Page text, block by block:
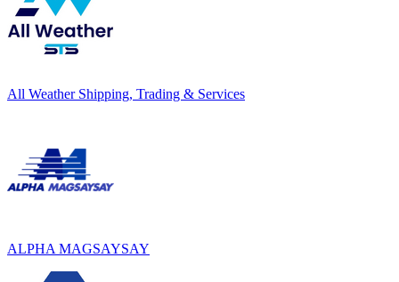
All Weather Shipping, Trading & Services
ALPHA MAGSAYSAY